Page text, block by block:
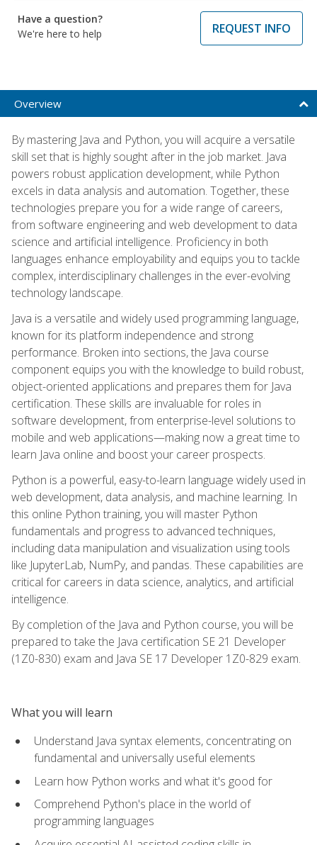
Have a question?
We're here to help
REQUEST INFO
Overview
By mastering Java and Python, you will acquire a versatile
skill set that is highly sought after in the job market. Java
powers robust application development, while Python
excels in data analysis and automation. Together, these
technologies prepare you for a wide range of careers,
from software engineering and web development to data
science and artificial intelligence. Proficiency in both
languages enhance employability and equips you to tackle
complex, interdisciplinary challenges in the ever-evolving
technology landscape.
Java is a versatile and widely used programming language,
known for its platform independence and strong
performance. Broken into sections, the Java course
component equips you with the knowledge to build robust,
object-oriented applications and prepares them for Java
certification. These skills are invaluable for roles in
software development, from enterprise-level solutions to
mobile and web applications—making now a great time to
learn Java online and boost your career prospects.
Python is a powerful, easy-to-learn language widely used in
web development, data analysis, and machine learning. In
this online Python training, you will master Python
fundamentals and progress to advanced techniques,
including data manipulation and visualization using tools
like JupyterLab, NumPy, and pandas. These capabilities are
critical for careers in data science, analytics, and artificial
intelligence.
By completion of the Java and Python course, you will be
prepared to take the Java certification SE 21 Developer
(1Z0-830) exam and Java SE 17 Developer 1Z0-829 exam.
What you will learn
Understand Java syntax elements, concentrating on
fundamental and universally useful elements
Learn how Python works and what it's good for
Comprehend Python's place in the world of
programming languages